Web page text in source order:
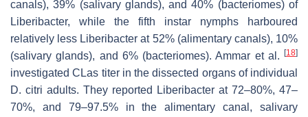
canals), 39% (salivary glands), and 40% (bacteriomes) of
Liberibacter, while the fifth instar nymphs harboured
relatively less Liberibacter at 52% (alimentary canals), 10%
(salivary glands), and 6% (bacteriomes). Ammar et al. [18]
investigated CLas titer in the dissected organs of individual
D. citri adults. They reported Liberibacter at 72–80%, 47–
70%, and 79–97.5% in the alimentary canal, salivary